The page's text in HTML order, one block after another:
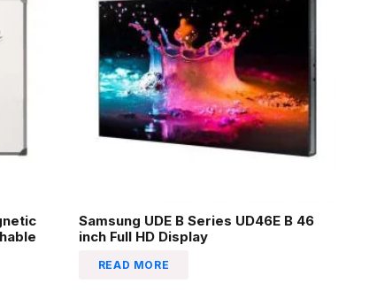
Samsung UDE B Series UD46E B 46
inch Full HD Display
READ MORE